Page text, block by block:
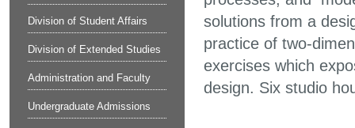
Division of Student Affairs
Division of Extended Studies
Administration and Faculty
Undergraduate Admissions
solutions from a
practice of two-
exercises which
design. Six studio